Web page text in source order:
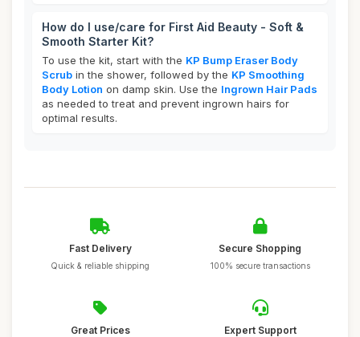
How do I use/care for First Aid Beauty - Soft &
Smooth Starter Kit?
To use the kit, start with the KP Bump Eraser Body
Scrub in the shower, followed by the KP Smoothing
Body Lotion on damp skin. Use the Ingrown Hair Pads
as needed to treat and prevent ingrown hairs for
optimal results.
Fast Delivery
Quick & reliable shipping
Secure Shopping
100% secure transactions
Great Prices Expert Support